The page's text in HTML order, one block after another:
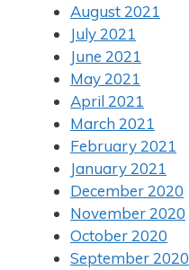
August 2021
July 2021
June 2021
May 2021
April 2021
March 2021
February 2021
January 2021
December 2020
November 2020
October 2020
September 2020